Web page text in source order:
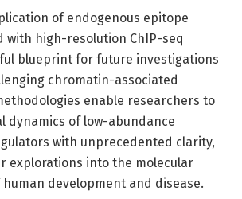
of endogenous epitope
with high-resolution ChIP-seq
blueprint for future investigations
chromatin-associated
enable researchers to
dynamics of low-abundance
with unprecedented clarity,
explorations into the molecular
development and disease.